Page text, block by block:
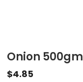
Onion 500gm
$4.85